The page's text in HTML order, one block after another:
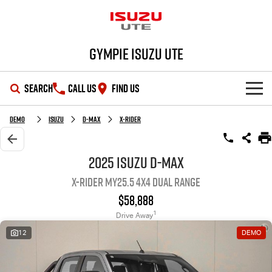
Gympie Isuzu UTE
SEARCH CALL US FIND US
SHOWROOM
OUR STOCK
Demo Isuzu D-MAX X-RIDER
2025 Isuzu D-MAX
X-RIDER MY25.5 4X4 Dual Range
$58,888
Drive Away1
12 DEMO